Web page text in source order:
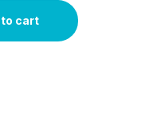
quantity
to cart